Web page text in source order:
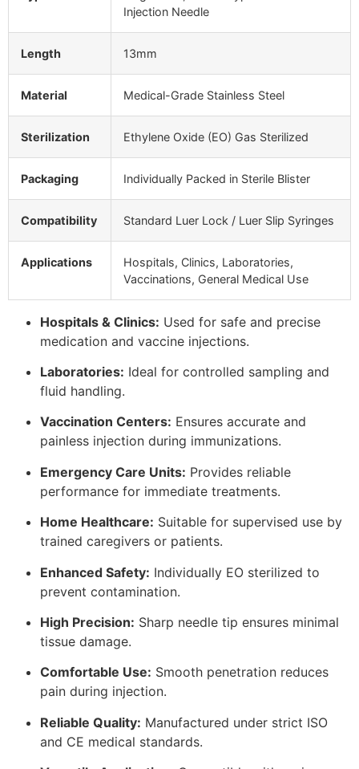
Injection Needle
Length 13mm
Material Medical-Grade Stainless Steel
Sterilization Ethylene Oxide (EO) Gas Sterilized
Packaging Individually Packed in Sterile Blister
Compatibility Standard Luer Lock / Luer Slip Syringes
Applications
Hospitals, Clinics, Laboratories,
Vaccinations, General Medical Use
Hospitals & Clinics: Used for safe and precise
medication and vaccine injections.
Laboratories: Ideal for controlled sampling and
fluid handling.
Vaccination Centers: Ensures accurate and
painless injection during immunizations.
Emergency Care Units: Provides reliable
performance for immediate treatments.
Home Healthcare: Suitable for supervised use by
trained caregivers or patients.
Enhanced Safety: Individually EO sterilized to
prevent contamination.
High Precision: Sharp needle tip ensures minimal
tissue damage.
Comfortable Use: Smooth penetration reduces
pain during injection.
Reliable Quality: Manufactured under strict ISO
and CE medical standards.